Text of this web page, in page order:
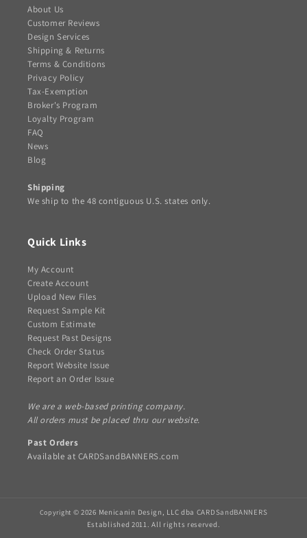
About Us
Customer Reviews
Design Services
Shipping & Returns
Terms & Conditions
Privacy Policy
Tax-Exemption
Broker's Program
Loyalty Program
FAQ
News
Blog
Shipping
We ship to the 48 contiguous U.S. states only.
Quick Links
My Account
Create Account
Upload New Files
Request Sample Kit
Custom Estimate
Request Past Designs
Check Order Status
Report Website Issue
Report an Order Issue
We are a web-based printing company.
All orders must be placed thru our website.
Past Orders
Available at CARDSandBANNERS.com
Copyright © 2026 Menicanin Design, LLC dba CARDSandBANNERS
Established 2011. All rights reserved.